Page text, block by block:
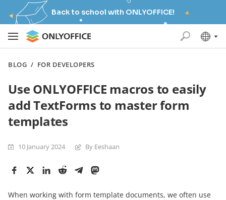
Back to school with ONLYOFFICE!
BLOG / FOR DEVELOPERS
Use ONLYOFFICE macros to easily
add TextForms to master form
templates
10 January 2024 By Eeshaan
When working with form template documents, we often use